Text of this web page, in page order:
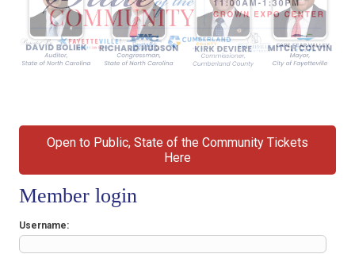
Open to Public, State of the Community Tickets
Here
Member login
Username